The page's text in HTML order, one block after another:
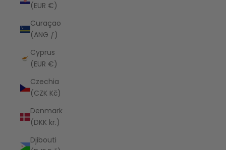
(EUR €)
Curaçao
(ANG ƒ)
Cyprus
(EUR €)
Czechia
(CZK Kč)
Denmark
(DKK kr.)
Djibouti